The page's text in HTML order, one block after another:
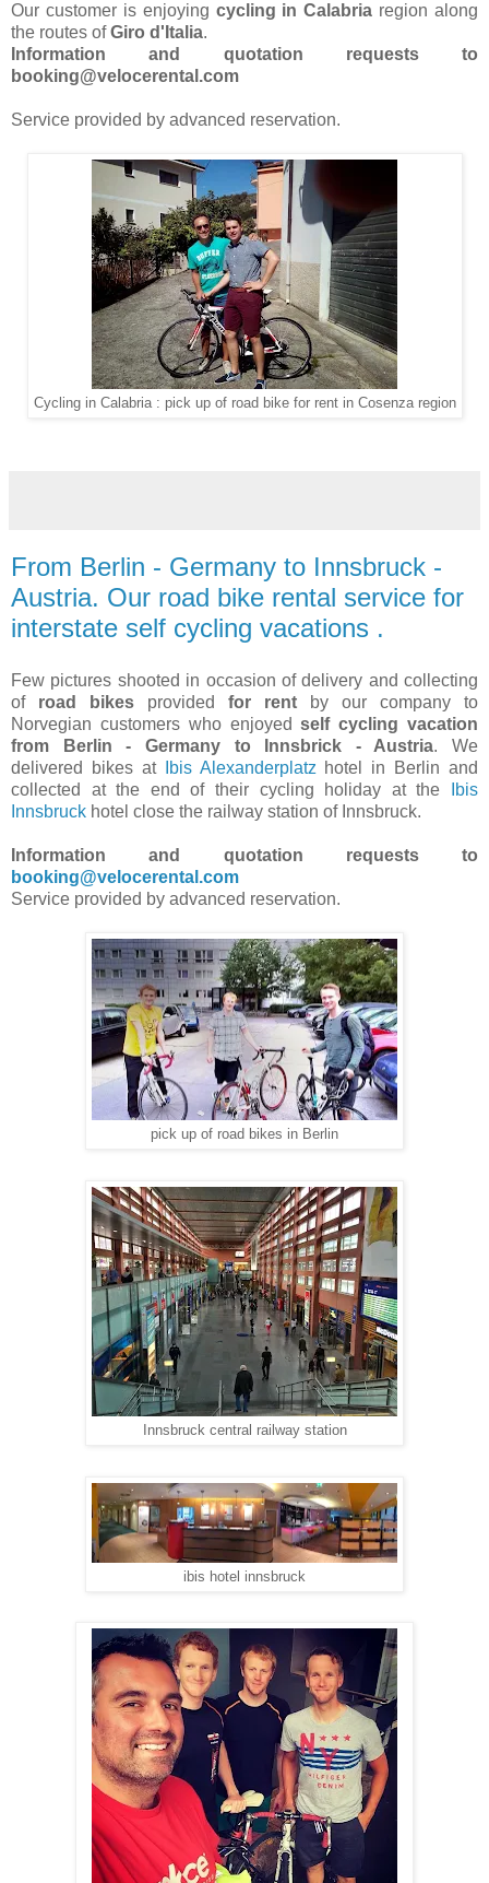
Our customer is enjoying cycling in Calabria region along
the routes ofGiro d'Italia.
Information and quotation requests to
booking@velocerental.com
Service provided by advanced reservation.
Cycling in Calabria : pick up of road bike for rent in Cosenza region
From Berlin - Germany to Innsbruck -
Austria. Our road bike rental service for
interstate self cycling vacations .
Few pictures shooted in occasion of delivery and collecting
of road bikes provided for rent by our company to
Norvegian customers who enjoyedself cycling vacation
from Berlin - Germany to Innsbrick - Austria. We
delivered bikes at
Ibis Alexanderplatz hotel in Berlin and
collected at the end of their cycling holiday at the
Ibis
Innsbruck hotel close the railway station of Innsbruck.
Information and quotation requests to
booking@velocerental.com
Service provided by advanced reservation.
pick up of road bikes in Berlin
Innsbruck central railway station
ibis hotel innsbruck